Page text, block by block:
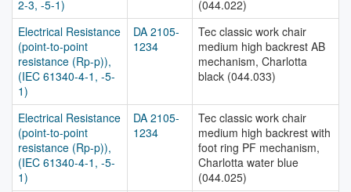
2-3, -5-1)
(044.022)
Electrical Resistance
(point-to-point
resistance (Rp-p)),
(IEC 61340-4-1, -5-
1)
DA 2105-
1234
Tec classic work chair
medium high backrest AB
mechanism, Charlotta
black (044.033)
Electrical Resistance
(point-to-point
resistance (Rp-p)),
(IEC 61340-4-1, -5-
1)
DA 2105-
1234
Tec classic work chair
medium high backrest with
foot ring PF mechanism,
Charlotta water blue
(044.025)